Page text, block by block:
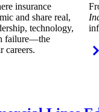
insurance
and share real,
technology,
failure—the
careers.